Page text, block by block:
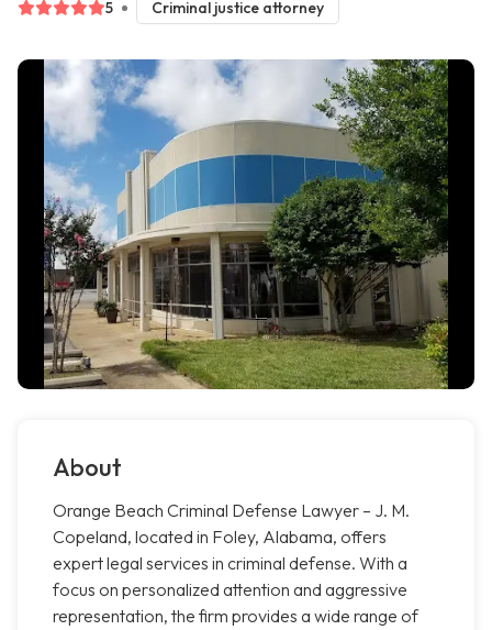
5 Criminal justice attorney
About
Orange Beach Criminal Defense Lawyer – J. M.
Copeland, located in Foley, Alabama, offers
expert legal services in criminal defense. With a
focus on personalized attention and aggressive
representation, the firm provides a wide range of